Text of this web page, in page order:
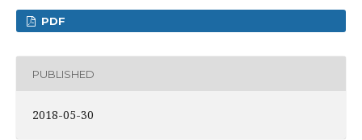
PDF
PUBLISHED
2018-05-30